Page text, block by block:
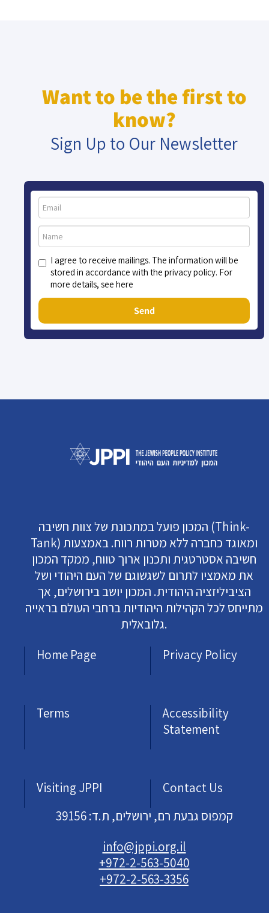
Want to be the first to
know?
Sign Up to Our Newsletter
I agree to receive mailings. The information will be
stored in accordance with the privacy policy. For
more details, see here
Send
המכון פועל במתכונת של צוות חשיבה (Think-
Tank) ומאוגד כחברה ללא מטרות רווח. באמצעות
חשיבה אסטרטגית ותכנון ארוך טווח, ממקד המכון
את מאמציו לתרום לשגשוגם של העם היהודי ושל
הציביליזציה היהודית. המכון יושב בירושלים, אך
מתייחס לכל הקהילות היהודיות ברחבי העולם בראייה
גלובאלית.
Home Page
Privacy Policy
Terms
Accessibility
Statement
Visiting JPPI
Contact Us
קמפוס גבעת רם, ירושלים, ת.ד: 39156
info@jppi.org.il
+972-2-563-5040
+972-2-563-3356